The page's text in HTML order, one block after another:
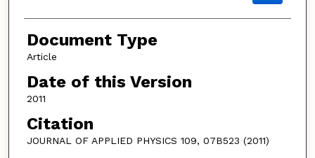
Document Type
Article
Date of this Version
2011
Citation
JOURNAL OF APPLIED PHYSICS 109, 07B523 (2011)